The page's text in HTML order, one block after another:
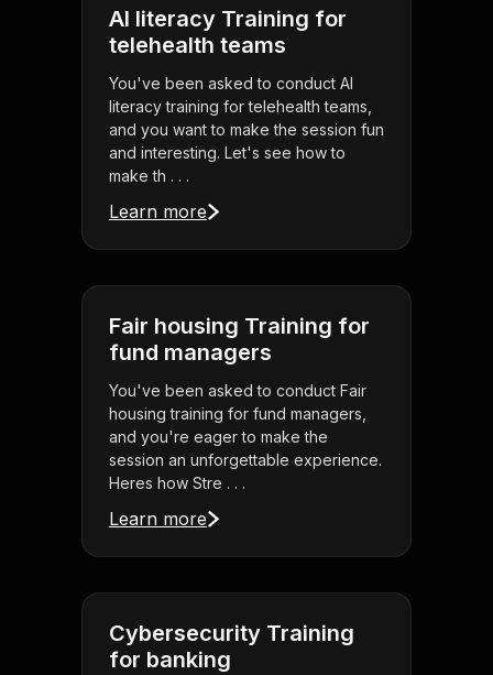
AI literacy Training for
telehealth teams
You've been asked to conduct AI
literacy training for telehealth teams,
and you want to make the session fun
and interesting. Let's see how to
make th . . .
Learn more
Fair housing Training for
fund managers
You've been asked to conduct Fair
housing training for fund managers,
and you're eager to make the
session an unforgettable experience.
Heres how Stre . . .
Learn more
Cybersecurity Training
for banking